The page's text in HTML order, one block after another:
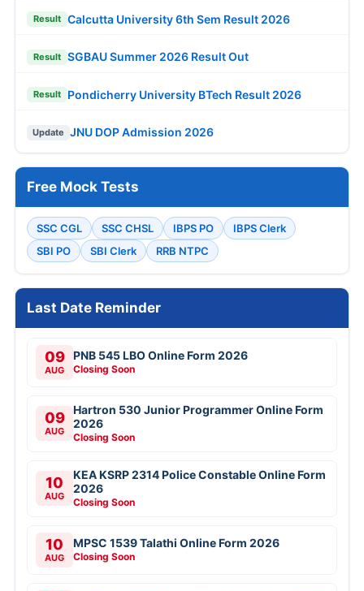
Result Calcutta University 6th Sem Result 2026
Result SGBAU Summer 2026 Result Out
Result Pondicherry University BTech Result 2026
Update JNU DOP Admission 2026
Free Mock Tests
SSC CGL SSC CHSL IBPS PO
IBPS Clerk
SBI PO
SBI Clerk RRB NTPC
Last Date Reminder
09
AUG
PNB 545 LBO Online Form 2026
Closing Soon
09
AUG
Hartron 530 Junior Programmer Online Form
2026
Closing Soon
10
AUG
KEA KSRP 2314 Police Constable Online Form
2026
Closing Soon
10
AUG
MPSC 1539 Talathi Online Form 2026
Closing Soon